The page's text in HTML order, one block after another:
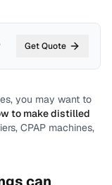
Get Quote
you may want to
to make distilled
CPAP machines,